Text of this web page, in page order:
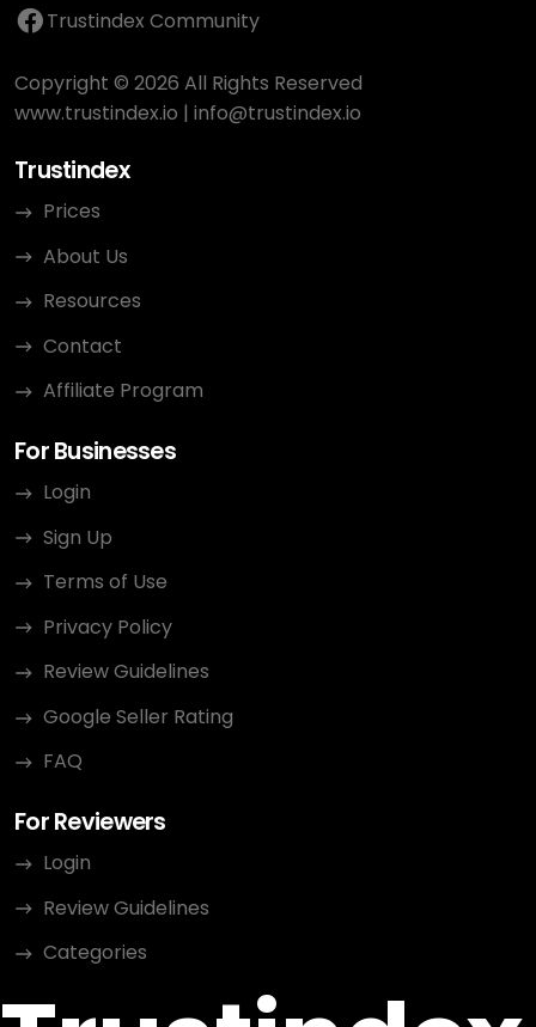
Trustindex Community
Copyright © 2026 All Rights Reserved
www.trustindex.io | info@trustindex.io
Trustindex
Prices
About Us
Resources
Contact
Affiliate Program
For Businesses
Login
Sign Up
Terms of Use
Privacy Policy
Review Guidelines
Google Seller Rating
FAQ
For Reviewers
Login
Review Guidelines
Categories